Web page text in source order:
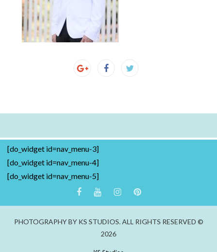
[do_widget id=nav_menu-3]
[do_widget id=nav_menu-4]
[do_widget id=nav_menu-5]
PHOTOGRAPHY BY KS STUDIOS. ALL RIGHTS RESERVED ©
2026